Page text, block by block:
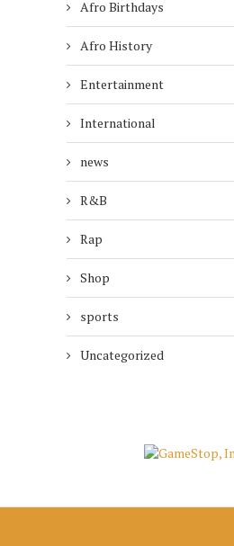
Afro Birthdays
Afro History
Entertainment
International
news
R&B
Rap
Shop
sports
Uncategorized